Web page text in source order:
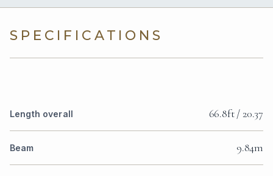
SPECIFICATIONS
Length overall 66.8ft / 20.37
Beam 9.84m